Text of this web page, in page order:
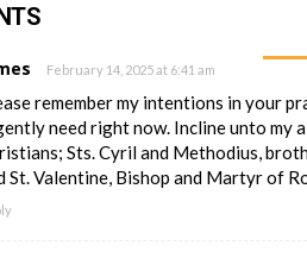
February 14, 2025 at 6:41 am
remember my intentions in your
need right now. Incline unto my
Sts. Cyril and Methodius,
St. Valentine, Bishop and Martyr of